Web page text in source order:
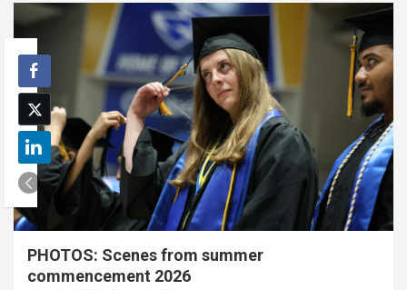
PHOTOS: Scenes from summer
commencement 2026